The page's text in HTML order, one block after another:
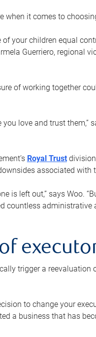
when it comes to
your children equal
Guerriero, regional
of working together
love and trust them,”
Royal Trustdivision
associated with
is left out,” says Woo.
countless administrative
trigger a reevaluation
to change your
a business that has